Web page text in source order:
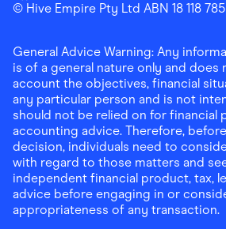
Finder ShoppingFacebook
Finder ShoppingInstagram
Finder ShoppingLinkedin
© Hive Empire Pty Ltd ABN 18 118 785
General Advice Warning: Any
is of a general nature only and does
account the objectives, financial
any particular person and is not
should not be relied on for financial
accounting advice. Therefore,
decision, individuals need to
with regard to those matters and
independent financial product, tax,
advice before engaging in or
appropriateness of any transaction.